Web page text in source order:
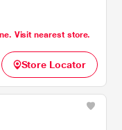
Visit nearest store.
Store Locator